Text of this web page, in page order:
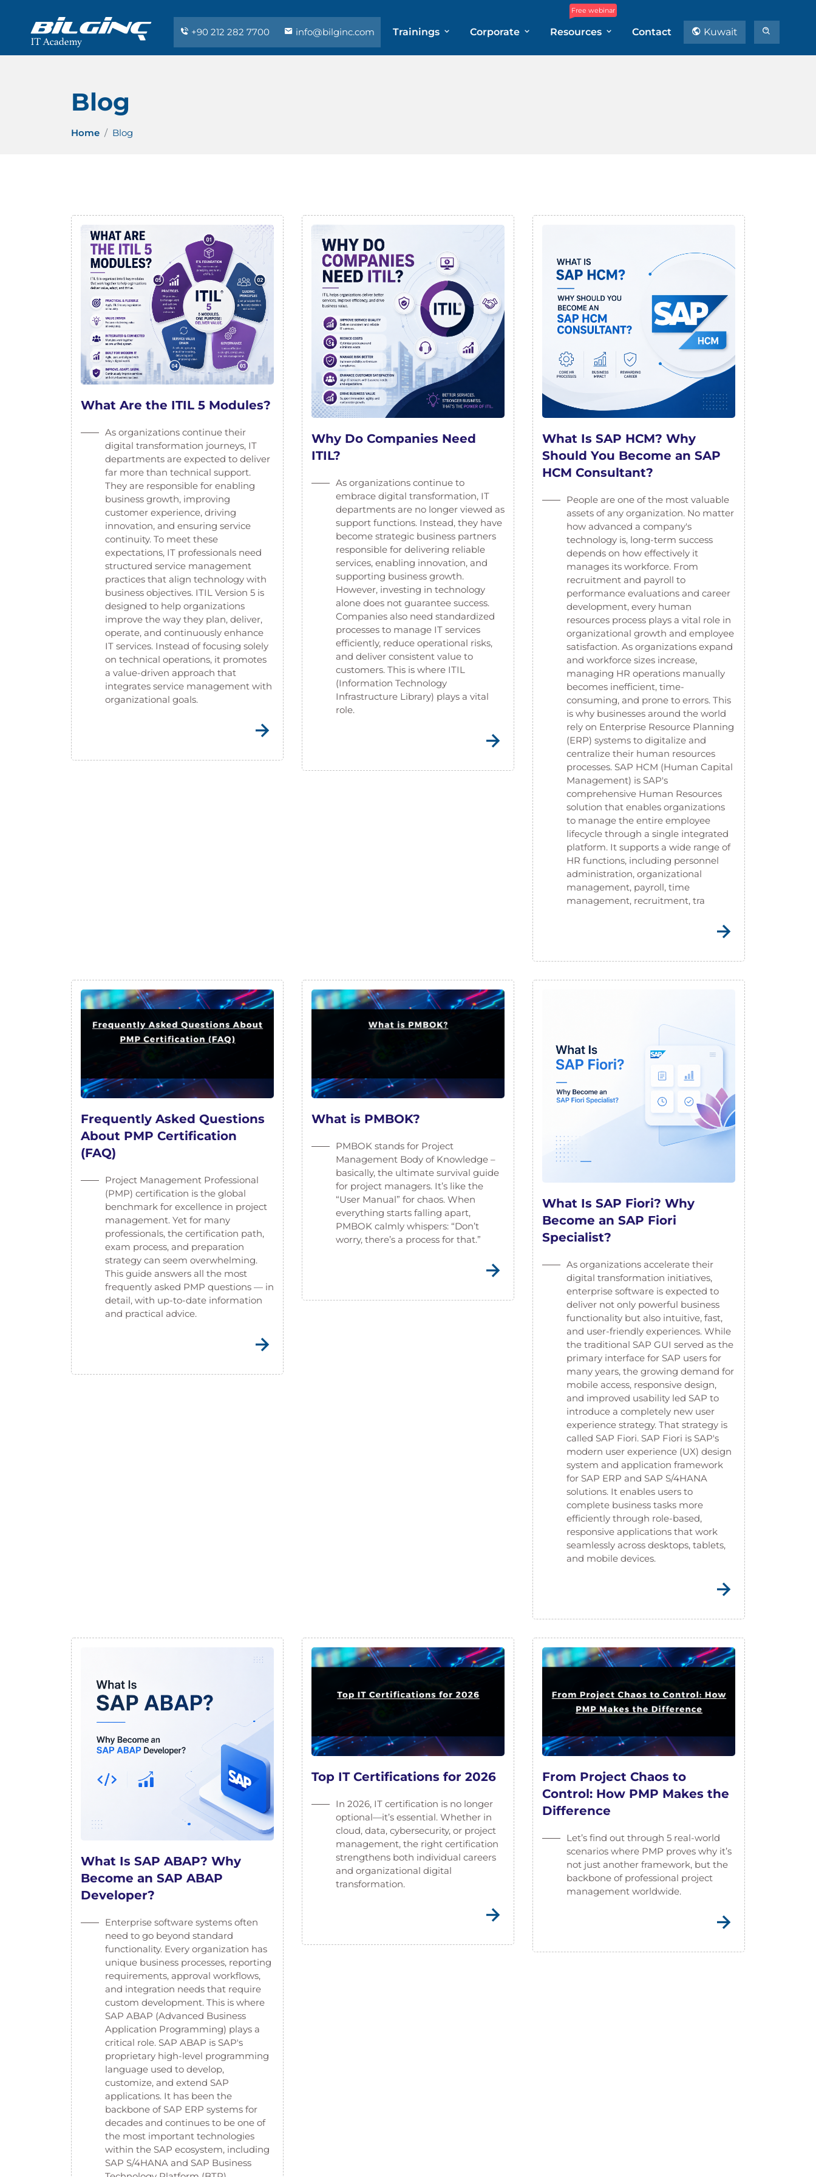
+90 212 282 7700 info@bilginc.com Trainings Corporate
Free webinar
Resources Contact Kuwait
Blog
Home Blog
What Are the ITIL 5 Modules?
As organizations continue their
digital transformation journeys, IT
departments are expected to deliver
far more than technical support.
They are responsible for enabling
business growth, improving
customer experience, driving
innovation, and ensuring service
continuity. To meet these
expectations, IT professionals need
structured service management
practices that align technology with
business objectives. ITIL Version 5 is
designed to help organizations
improve the way they plan, deliver,
operate, and continuously enhance
IT services. Instead of focusing solely
on technical operations, it promotes
a value-driven approach that
integrates service management with
organizational goals.
Why Do Companies Need
ITIL?
As organizations continue to
embrace digital transformation, IT
departments are no longer viewed as
support functions. Instead, they have
become strategic business partners
responsible for delivering reliable
services, enabling innovation, and
supporting business growth.
However, investing in technology
alone does not guarantee success.
Companies also need standardized
processes to manage IT services
efficiently, reduce operational risks,
and deliver consistent value to
customers. This is where ITIL
(Information Technology
Infrastructure Library) plays a vital
role.
What Is SAP HCM? Why
Should You Become an SAP
HCM Consultant?
People are one of the most valuable
assets of any organization. No matter
how advanced a company's
technology is, long-term success
depends on how effectively it
manages its workforce. From
recruitment and payroll to
performance evaluations and career
development, every human
resources process plays a vital role in
organizational growth and employee
satisfaction. As organizations expand
and workforce sizes increase,
managing HR operations manually
becomes inefficient, time-
consuming, and prone to errors. This
is why businesses around the world
rely on Enterprise Resource Planning
(ERP) systems to digitalize and
centralize their human resources
processes. SAP HCM (Human Capital
Management) is SAP's
comprehensive Human Resources
solution that enables organizations
to manage the entire employee
lifecycle through a single integrated
platform. It supports a wide range of
HR functions, including personnel
administration, organizational
management, payroll, time
management, recruitment, tra
Frequently Asked Questions
About PMP Certification
(FAQ)
Project Management Professional
(PMP) certification is the global
benchmark for excellence in project
management. Yet for many
professionals, the certification path,
exam process, and preparation
strategy can seem overwhelming.
This guide answers all the most
frequently asked PMP questions — in
detail, with up-to-date information
and practical advice.
What is PMBOK?
PMBOK stands for Project
Management Body of Knowledge –
basically, the ultimate survival guide
for project managers. It’s like the
“User Manual” for chaos. When
everything starts falling apart,
PMBOK calmly whispers: “Don’t
worry, there’s a process for that.”
What Is SAP Fiori? Why
Become an SAP Fiori
Specialist?
As organizations accelerate their
digital transformation initiatives,
enterprise software is expected to
deliver not only powerful business
functionality but also intuitive, fast,
and user-friendly experiences. While
the traditional SAP GUI served as the
primary interface for SAP users for
many years, the growing demand for
mobile access, responsive design,
and improved usability led SAP to
introduce a completely new user
experience strategy. That strategy is
called SAP Fiori. SAP Fiori is SAP's
modern user experience (UX) design
system and application framework
for SAP ERP and SAP S/4HANA
solutions. It enables users to
complete business tasks more
efficiently through role-based,
responsive applications that work
seamlessly across desktops, tablets,
and mobile devices.
What Is SAP ABAP? Why
Become an SAP ABAP
Developer?
Enterprise software systems often
need to go beyond standard
functionality. Every organization has
unique business processes, reporting
requirements, approval workflows,
and integration needs that require
custom development. This is where
SAP ABAP (Advanced Business
Application Programming) plays a
critical role. SAP ABAP is SAP's
proprietary high-level programming
language used to develop,
customize, and extend SAP
applications. It has been the
backbone of SAP ERP systems for
decades and continues to be one of
the most important technologies
within the SAP ecosystem, including
SAP S/4HANA and SAP Business
Top IT Certifications for 2026
In 2026, IT certification is no longer
optional—it’s essential. Whether in
cloud, data, cybersecurity, or project
management, the right certification
strengthens both individual careers
and organizational digital
transformation.
From Project Chaos to
Control: How PMP Makes the
Difference
Let’s find out through 5 real-world
scenarios where PMP proves why it’s
not just another framework, but the
backbone of professional project
management worldwide.